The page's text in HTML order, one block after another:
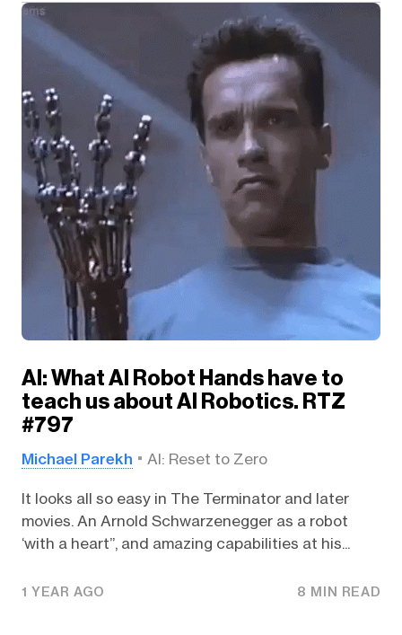
AI: What AI Robot Hands have to
teach us about AI Robotics. RTZ
#797
Michael Parekh AI: Reset to Zero
It looks all so easy in The Terminator and later
movies. An Arnold Schwarzenegger as a robot
‘with a heart’’, and amazing capabilities at his...
1 YEAR AGO 8 MIN READ